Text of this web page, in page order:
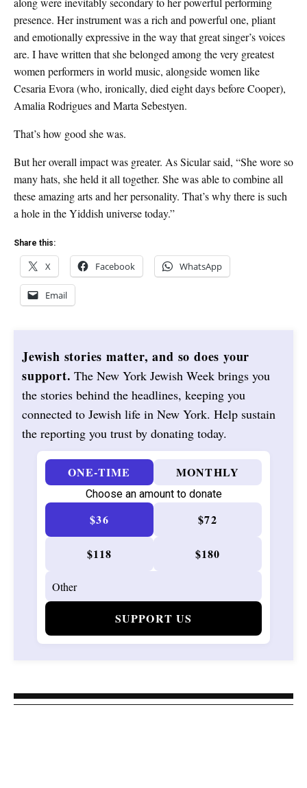
presence. Her instrument was a rich and powerful one, pliant
and emotionally expressive in the way that great singer’s voices
are. I have written that she belonged among the very greatest
women performers in world music, alongside women like
Cesaria Evora (who, ironically, died eight days before Cooper),
Amalia Rodrigues and Marta Sebestyen.
That’s how good she was.
But her overall impact was greater. As Sicular said, “She wore so
many hats, she held it all together. She was able to combine all
these amazing arts and her personality. That’s why there is such
a hole in the Yiddish universe today.”
Share this:
X Facebook WhatsApp
Email
Jewish stories matter, and so does your
support. The New York Jewish Week brings you
the stories behind the headlines, keeping you
connected to Jewish life in New York. Help sustain
the reporting you trust by donating today.
ONE-TIME MONTHLY
Choose an amount to donate
$36 $72
$118 $180
SUPPORT US